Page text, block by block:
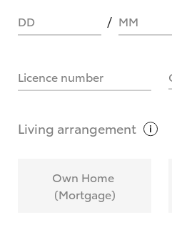
What are Toyota
calculate it?
DD MM
Licence number
Living arrangement
Own Home
(Mortgage)